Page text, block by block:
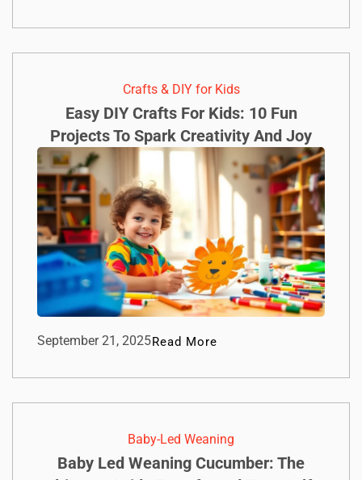
Crafts & DIY for Kids
Easy DIY Crafts For Kids: 10 Fun
Projects To Spark Creativity And Joy
September 21, 2025Read More
Baby-Led Weaning
Baby Led Weaning Cucumber: The